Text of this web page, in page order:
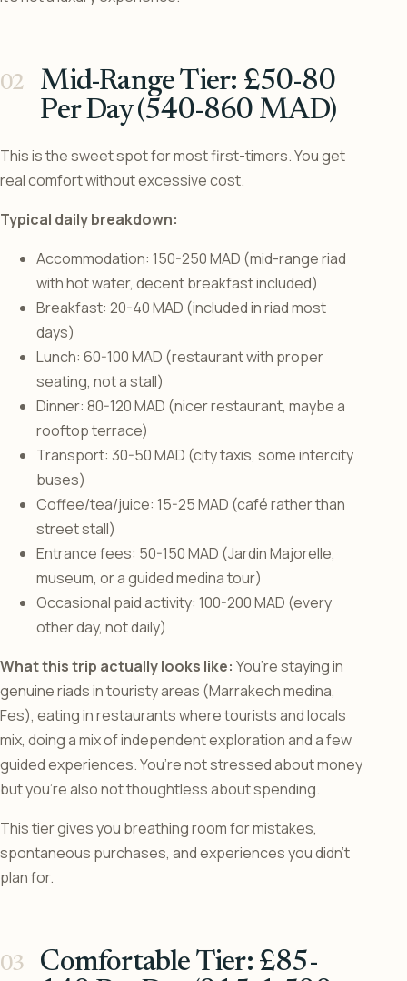
Mid-Range Tier: £50-80
Per Day (540-860 MAD)
This is the sweet spot for most first-timers. You get
real comfort without excessive cost.
Typical daily breakdown:
Accommodation: 150-250 MAD (mid-range riad
with hot water, decent breakfast included)
Breakfast: 20-40 MAD (included in riad most
days)
Lunch: 60-100 MAD (restaurant with proper
seating, not a stall)
Dinner: 80-120 MAD (nicer restaurant, maybe a
rooftop terrace)
Transport: 30-50 MAD (city taxis, some intercity
buses)
Coffee/tea/juice: 15-25 MAD (café rather than
street stall)
Entrance fees: 50-150 MAD (Jardin Majorelle,
museum, or a guided medina tour)
Occasional paid activity: 100-200 MAD (every
other day, not daily)
What this trip actually looks like: You’re staying in
genuine riads in touristy areas (Marrakech medina,
Fes), eating in restaurants where tourists and locals
mix, doing a mix of independent exploration and a few
guided experiences. You’re not stressed about money
but you’re also not thoughtless about spending.
This tier gives you breathing room for mistakes,
spontaneous purchases, and experiences you didn’t
plan for.
Comfortable Tier: £85-